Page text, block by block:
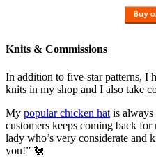
Knits & Commissions
In addition to five-star patterns, I
knits in my shop and I also take
My popular chicken hat is
customers keeps coming back
lady who’s very considerate and
you!” 🐔